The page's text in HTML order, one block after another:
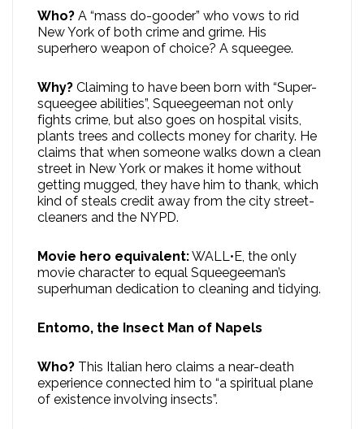
Who? A “mass do-gooder” who vows to rid
New York of both crime and grime. His
superhero weapon of choice? A squeegee.
Why? Claiming to have been born with “Super-
squeegee abilities”, Squeegeeman not only
fights crime, but also goes on hospital visits,
plants trees and collects money for charity. He
claims that when someone walks down a clean
street in New York or makes it home without
getting mugged, they have him to thank, which
kind of steals credit away from the city street-
cleaners and the NYPD.
Movie hero equivalent:WALL•E, the only
movie character to equal Squeegeeman’s
superhuman dedication to cleaning and tidying.
Entomo, the Insect Man of Napels
Who? This Italian hero claims a near-death
experience connected him to “a spiritual plane
of existence involving insects”.